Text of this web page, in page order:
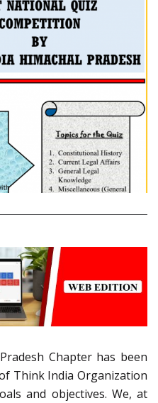
Chapter has been
Think India Organization
and objectives. We, at